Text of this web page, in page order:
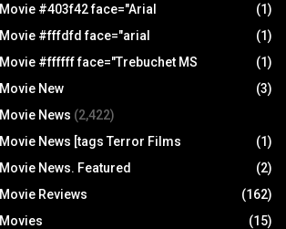
Movie #403f42 face="Arial
(1)
Movie #fffdfd face="arial
(1)
Movie #ffffff face="Trebuchet MS
(1)
Movie New
(3)
Movie News (2,422)
Movie News [tags Terror Films
(1)
Movie News. Featured
(2)
Movie Reviews
(162)
Movies
(15)